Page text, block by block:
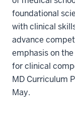
foundational
with clinical
advance
emphasis on
for clinical
MD Curriculum
May.